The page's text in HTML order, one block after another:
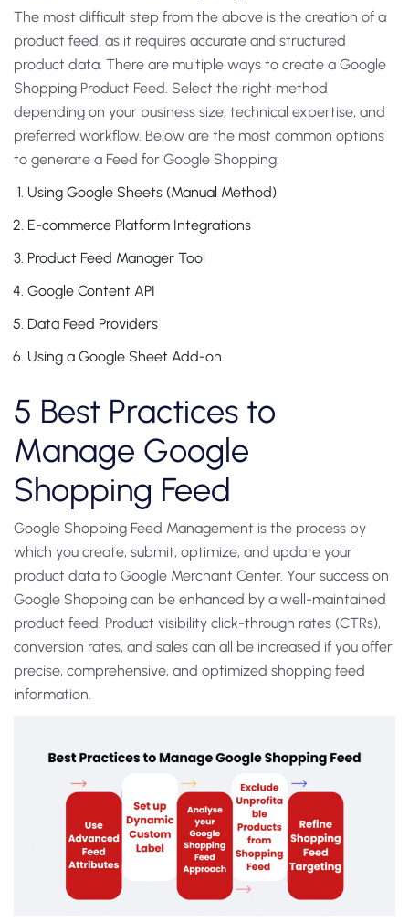
The most difficult step from the above is the creation of a
product feed, as it requires accurate and structured
product data. There are multiple ways to create a Google
Shopping Product Feed. Select the right method
depending on your business size, technical expertise, and
preferred workflow. Below are the most common options
to generate a Feed for Google Shopping:
Using Google Sheets (Manual Method)
E-commerce Platform Integrations
Product Feed Manager Tool
Google Content API
Data Feed Providers
Using a Google Sheet Add-on
5 Best Practices to
Manage Google
Shopping Feed
Google Shopping Feed Management is the process by
which you create, submit, optimize, and update your
product data to Google Merchant Center. Your success on
Google Shopping can be enhanced by a well-maintained
product feed. Product visibility click-through rates (CTRs),
conversion rates, and sales can all be increased if you offer
precise, comprehensive, and optimized shopping feed
information.